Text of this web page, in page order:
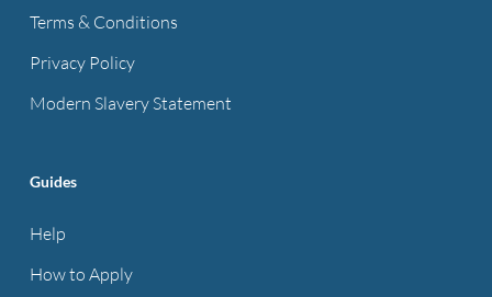
Terms & Conditions
Privacy Policy
Modern Slavery Statement
Guides
Help
How to Apply